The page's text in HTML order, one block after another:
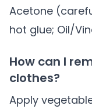
Acetone
hot glue; Oil/
How can I
clothes?
Apply